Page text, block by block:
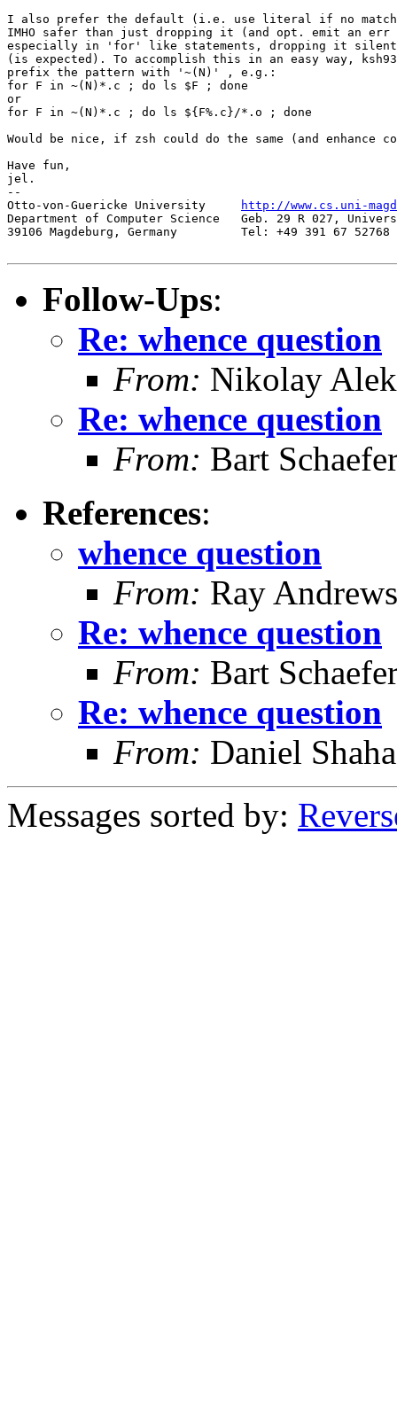
I also prefer the default (i.e. use literal if no
IMHO safer than just dropping it (and opt. emit an err
especially in 'for' like statements, dropping it silently
(is expected). To accomplish this in an easy way,
prefix the pattern with '~(N)' , e.g.:
for F in ~(N)*.c ; do ls $F ; done
or
for F in ~(N)*.c ; do ls ${F%.c}/*.o ; done
Would be nice, if zsh could do the same (and
Have fun,
jel.
--
Otto-von-Guericke University
http://www.cs.uni-
Department of Computer Science   Geb. 29 R 027,
39106 Magdeburg, Germany         Tel: +49 391 67 52768
Follow-Ups:
Re: whence question
From: Nikolay
Re: whence question
From: Bart
References:
whence question
From: Ray Andrews
Re: whence question
From: Bart
Re: whence question
From: Daniel
Messages sorted by: